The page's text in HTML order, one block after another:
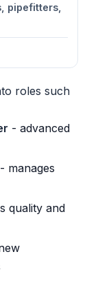
pipefitters,
roles such
- advanced
- manages
quality and